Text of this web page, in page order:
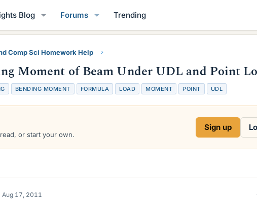
Blog Forums Trending
Comp Sci Homework Help
Moment of Beam Under UDL and Point
BENDING MOMENT FORMULA LOAD MOMENT POINT UDL
or start your own.
Sign up
Aug 17, 2011